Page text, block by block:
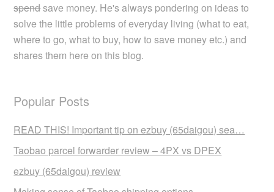
spendsave money. He's always pondering on ideas to
solve the little problems of everyday living (what to eat,
where to go, what to buy, how to save money etc.) and
shares them here on this blog.
Popular Posts
READ THIS! Important tip on ezbuy (65daigou) sea…
Taobao parcel forwarder review – 4PX vs DPEX
ezbuy (65daigou) review